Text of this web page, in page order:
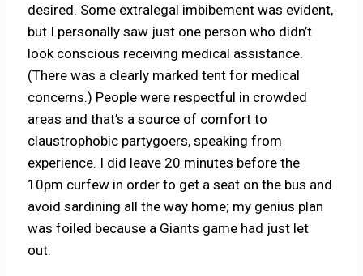
desired. Some extralegal imbibement was evident,
but I personally saw just one person who didn’t
look conscious receiving medical assistance.
(There was a clearly marked tent for medical
concerns.) People were respectful in crowded
areas and that’s a source of comfort to
claustrophobic partygoers, speaking from
experience. I did leave 20 minutes before the
10pm curfew in order to get a seat on the bus and
avoid sardining all the way home; my genius plan
was foiled because a Giants game had just let
out.